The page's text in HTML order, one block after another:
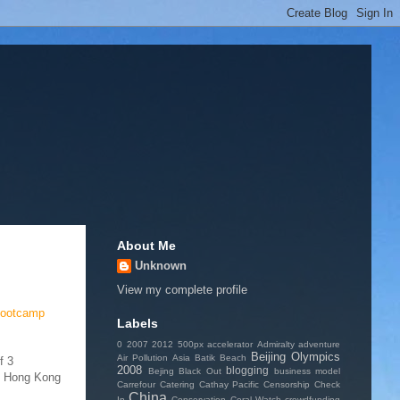
3
Kong
About Me
Unknown
View my complete profile
Labels
0 2007 2012 500px accelerator Admiralty adventure
Air Pollution Asia Batik Beach
Beijing Olympics
2008
Bejing Black Out blogging
business model
Carrefour Catering Cathay Pacific Censorship Check